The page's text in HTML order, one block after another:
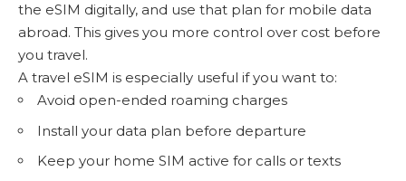
the eSIM digitally, and use that plan for mobile data
abroad. This gives you more control over cost before
you travel.
A travel eSIM is especially useful if you want to:
Avoid open-ended roaming charges
Install your data plan before departure
Keep your home SIM active for calls or texts